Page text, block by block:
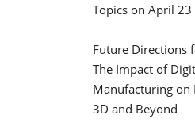
Topics on April 23
Future Directions
The Impact of
Manufacturing on
3D and Beyond